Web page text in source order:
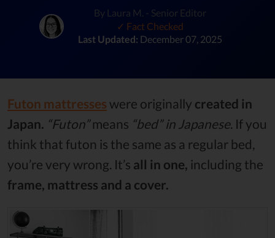
By Laura M. - Senior Editor
✓ Fact Checked
Last Updated: December 07, 2025
Futon mattresses were originally created in
Japan. “Futon”means “bed” in Japanese. If you
think that futon is the same as a regular bed,
you’re very wrong. It’s all in one, including the
frame, mattress and a cover.